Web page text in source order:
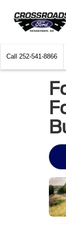
Call 252-541-8866